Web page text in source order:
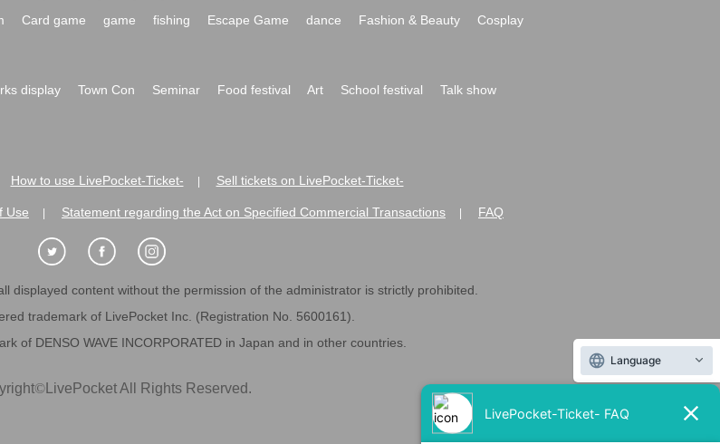
Card game game fishing Escape Game dance Fashion & Beauty
Cosplay
display Town Con Seminar Food festival Art School festival
Talk show
How to use LivePocket-Ticket- Sell tickets on LivePocket-Ticket-
Use Statement regarding the Act on Specified Commercial Transactions FAQ
displayed content without the permission of the administrator is strictly prohibited.
trademark of LivePocket Inc. (Registration No. 5600161).
of DENSO WAVE INCORPORATED in Japan and in other countries.
©LivePocket All Rights Reserved.
Language